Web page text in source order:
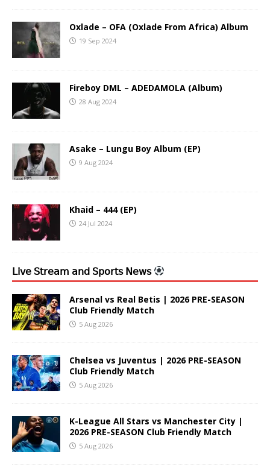
Oxlade – OFA (Oxlade From Africa) Album
19 Sep 2024
Fireboy DML – ADEDAMOLA (Album)
28 Aug 2024
Asake – Lungu Boy Album (EP)
9 Aug 2024
Khaid – 444 (EP)
24 Jul 2024
𝖫𝗂𝗏𝖾 𝖲𝗍𝗋𝖾𝖺𝗆 𝖺𝗇𝖽 𝖲𝗉𝗈𝗋𝗍𝗌 𝖭𝖾𝗐𝗌
Arsenal vs Real Betis | 2026 PRE-SEASON
Club Friendly Match
5 Aug 2026
Chelsea vs Juventus | 2026 PRE-SEASON
Club Friendly Match
5 Aug 2026
K-League All Stars vs Manchester City |
2026 PRE-SEASON Club Friendly Match
5 Aug 2026